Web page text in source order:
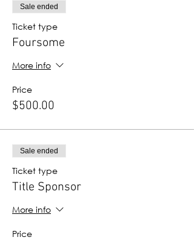
Sale ended
Ticket type
Foursome
More info
Price
$500.00
Sale ended
Ticket type
Title Sponsor
More info
Price